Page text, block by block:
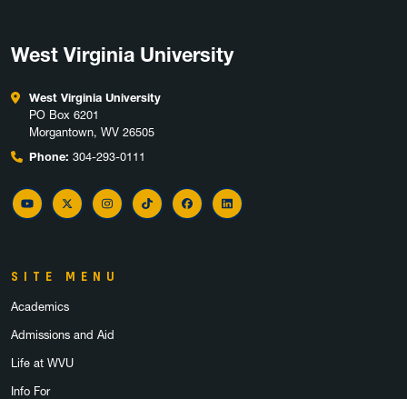
West Virginia University
West Virginia University
PO Box 6201
Morgantown, WV 26505
Phone: 304-293-0111
YouTubeTwitter InstagramTikTok FacebookLinkedIn
SITE MENU
Academics
Admissions and Aid
Life at WVU
Info For